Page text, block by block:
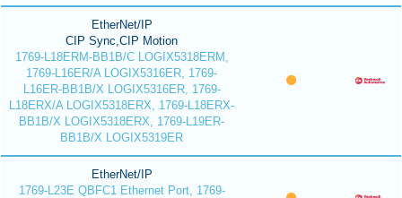
EtherNet/IP
CIP Sync,CIP Motion
1769-L18ERM-BB1B/C LOGIX5318ERM,
1769-L16ER/A LOGIX5316ER, 1769-
L16ER-BB1B/X LOGIX5316ER, 1769-
L18ERX/A LOGIX5318ERX, 1769-L18ERX-
BB1B/X LOGIX5318ERX, 1769-L19ER-
BB1B/X LOGIX5319ER
EtherNet/IP
1769-L23E QBFC1 Ethernet Port, 1769-